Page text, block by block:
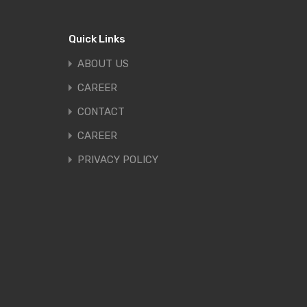
Quick Links
ABOUT US
CAREER
CONTACT
CAREER
PRIVACY POLICY